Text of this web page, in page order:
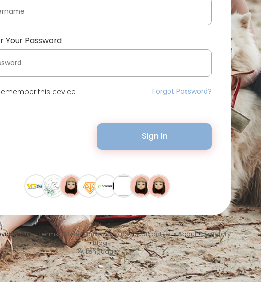
Your Password
this device Forgot Password?
Sign In
Social •Terms of Use•Privacy Policy•Contact Us•About•Directory
•Blog
Language